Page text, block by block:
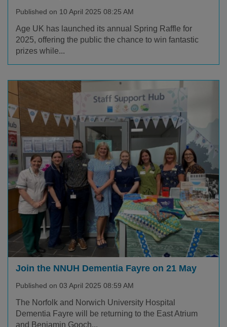
Published on 10 April 2025 08:25 AM
Age UK has launched its annual Spring Raffle for
2025, offering the public the chance to win fantastic
prizes while...
Join the NNUH Dementia Fayre on 21 May
Published on 03 April 2025 08:59 AM
The Norfolk and Norwich University Hospital
Dementia Fayre will be returning to the East Atrium
and Benjamin Gooch...